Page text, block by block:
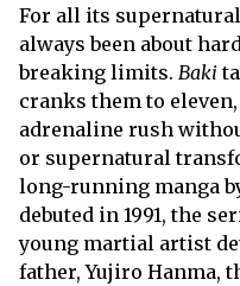
For all its
always been about
breaking limits. Baki
cranks them to
adrenaline rush
or supernatural
long-running manga
debuted in 1991, the
young martial artist
father, Yujiro Hanma,